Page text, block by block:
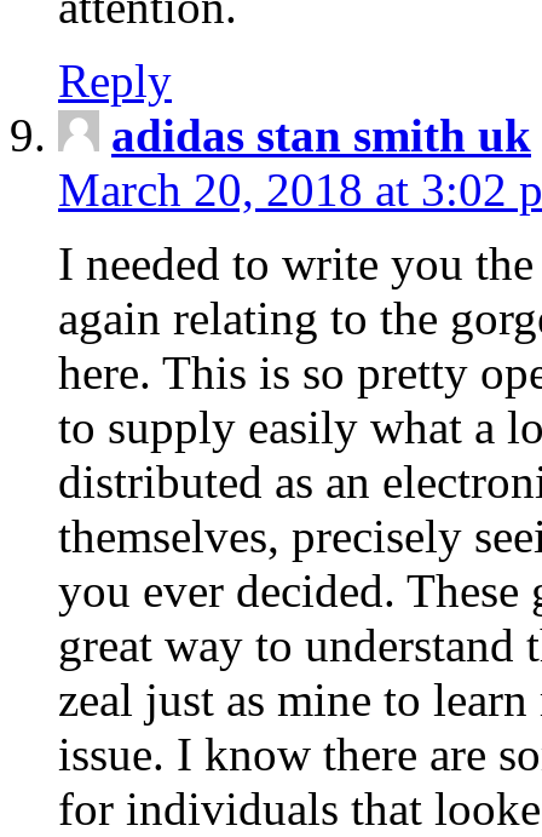
Reply
adidas stan smith uk
March 20, 2018 at 3:02
I needed to write you
again relating to the
here. This is so pretty
to supply easily what a
distributed as an
themselves, precisely
you ever decided.
great way to understand
zeal just as mine to
issue. I know there are
for individuals that